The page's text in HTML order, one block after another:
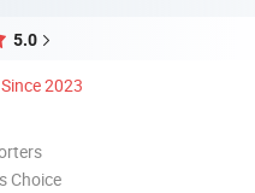
5.0
Since 2023
Choice